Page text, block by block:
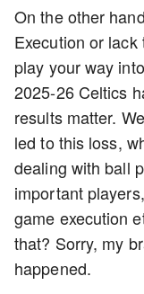
On the other
Execution or
play your way
2025-26 Celtics
results matter.
led to this loss,
dealing with ball
important
game execution
that? Sorry, my
happened.